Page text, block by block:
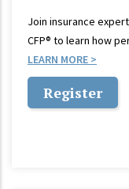
Join insurance
CFP® to learn how
LEARN MORE
Register